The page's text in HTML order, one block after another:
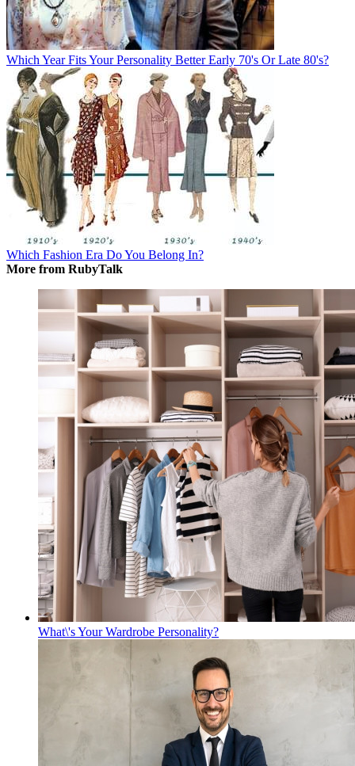
Which Year Fits Your Personality Better Early 70's Or Late 80's?
Which Fashion Era Do You Belong In?
More from RubyTalk
What\'s Your Wardrobe Personality?